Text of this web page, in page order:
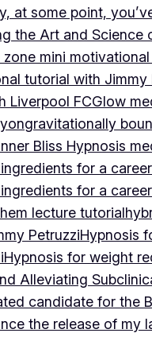
at some point,
the Art and Science
zone mini
tutorial with Jimmy
Liverpool FCGlow
gravitationally
Bliss Hypnosis
for a
for a
lecture tutorial
PetruzziHypnosis
Hypnosis for weight
Alleviating
candidate for the
the release of my